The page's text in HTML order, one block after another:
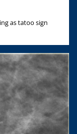
as tatoo sign